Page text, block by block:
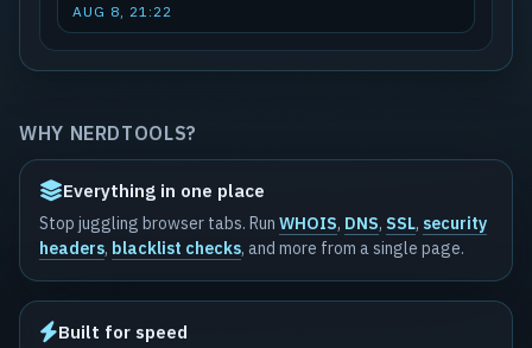
AUG 8, 21:22
WHY NERDTOOLS?
Everything in one place
Stop juggling browser tabs. Run WHOIS, DNS, SSL, security
headers, blacklist checks, and more from a single page.
Built for speed